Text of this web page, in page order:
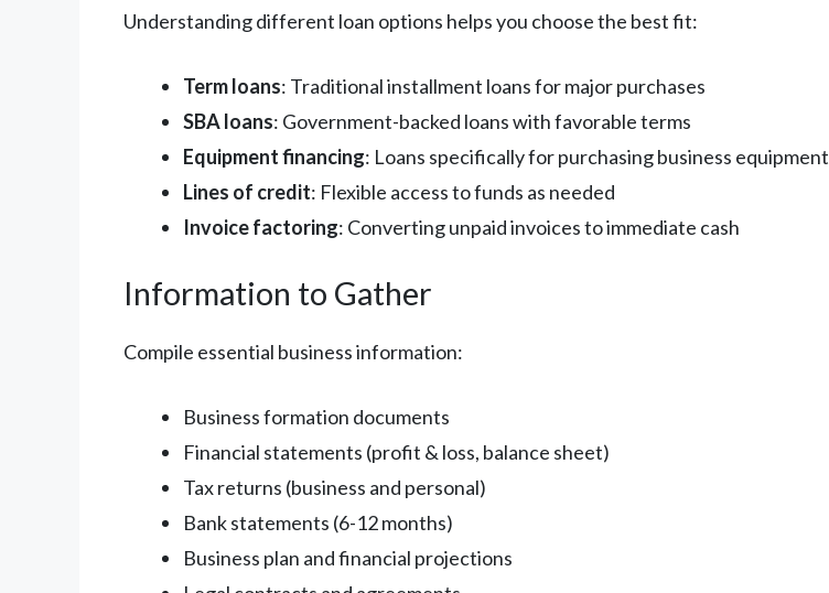
Understanding different loan options helps you choose the best fit:
Term loans: Traditional installment loans for major purchases
SBA loans: Government-backed loans with favorable terms
Equipment financing: Loans specifically for purchasing business equipment
Lines of credit: Flexible access to funds as needed
Invoice factoring: Converting unpaid invoices to immediate cash
Information to Gather
Compile essential business information:
Business formation documents
Financial statements (profit & loss, balance sheet)
Tax returns (business and personal)
Bank statements (6-12 months)
Business plan and financial projections